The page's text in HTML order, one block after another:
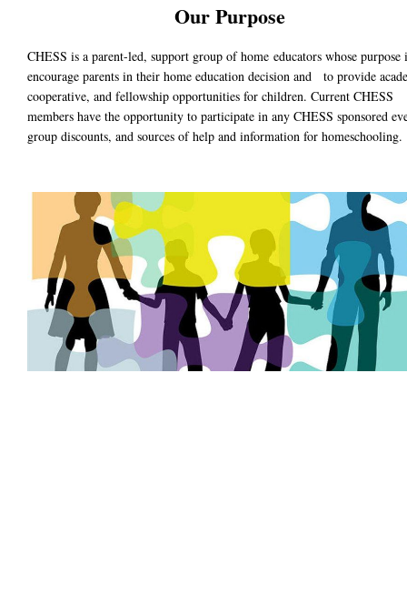
Our Purpose
CHESS is a parent-led, support group of home educators whose purpose
encourage parents in their home education decision and to provide
cooperative, and fellowship opportunities for children. Current CHESS
members have the opportunity to participate in any CHESS sponsored
group discounts, and sources of help and information for homeschooling.